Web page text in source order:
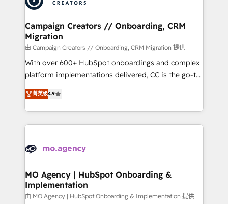
approach has helped brands dominate their
and manufacturers since 2002, we are committed to
empowering our clients and developing their
autonomy. Get to grips with HubSpot through
guided implementation and seamless integration of
the CRM platform into your digital ecosystem. Would
you like support in deploying your inbound
to your needs and sales objectives. With 125+
certifications, we are part of the most certified
services are offered in both English & French.
Campaign Creators // Onboarding, CRM
Migration
由 Campaign Creators // Onboarding, CRM Migration 提供
With over 600+ HubSpot onboardings and complex
platform implementations delivered, CC is the go-to
Elite Solutions Partner for businesses ready to
migrate, replatform, and scale smarter. We specialize
in high-impact CRM and CMS migrations and
onboarding from platforms like Salesforce, NetSuite,
WordPress and legacy CRMs, turning fragmented
architectures that accelerate revenue operations and
performance. - Multi-object CRM migration, cleanup,
and implementation. - Pre-built and custom
菁英级4.9
MO Agency | HubSpot Onboarding &
Implementation
由 MO Agency | HubSpot Onboarding & Implementation 提供